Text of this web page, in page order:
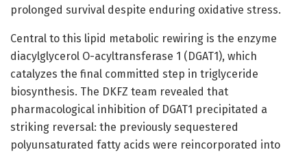
prolonged survival despite enduring oxidative stress.
Central to this lipid metabolic rewiring is the enzyme
diacylglycerol O-acyltransferase 1 (DGAT1), which
catalyzes the final committed step in triglyceride
biosynthesis. The DKFZ team revealed that
pharmacological inhibition of DGAT1 precipitated a
striking reversal: the previously sequestered
polyunsaturated fatty acids were reincorporated into